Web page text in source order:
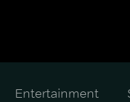
Entertainment